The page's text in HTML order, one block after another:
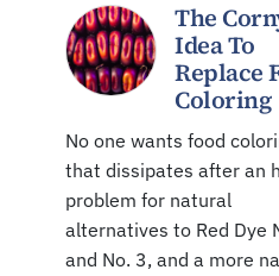
The
Idea To
Replace
Coloring
No one wants food
that dissipates after an
problem for natural
alternatives to Red Dye
and No. 3, and a more